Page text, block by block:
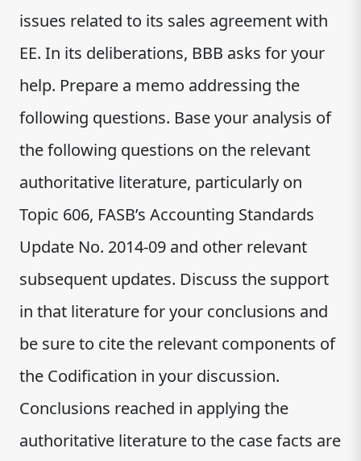
issues related to its sales agreement with
EE. In its deliberations, BBB asks for your
help. Prepare a memo addressing the
following questions. Base your analysis of
the following questions on the relevant
authoritative literature, particularly on
Topic 606, FASB’s Accounting Standards
Update No. 2014-09 and other relevant
subsequent updates. Discuss the support
in that literature for your conclusions and
be sure to cite the relevant components of
the Codification in your discussion.
Conclusions reached in applying the
authoritative literature to the case facts are